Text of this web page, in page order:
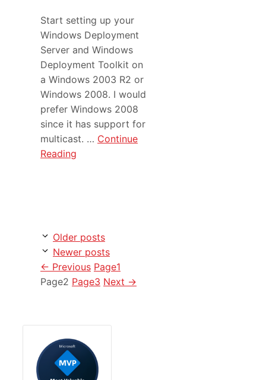
Start setting up your
Windows Deployment
Server and Windows
Deployment Toolkit on
a Windows 2003 R2 or
Windows 2008. I would
prefer Windows 2008
since it has support for
multicast. … Continue
Reading
Older posts
Newer posts
← Previous Page1
Page2 Page3 Next →